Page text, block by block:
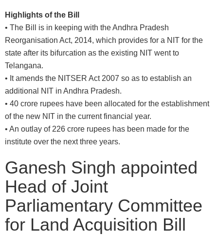
Highlights of the Bill
• The Bill is in keeping with the Andhra Pradesh
Reorganisation Act, 2014, which provides for a NIT for the
state after its bifurcation as the existing NIT went to
Telangana.
• It amends the NITSER Act 2007 so as to establish an
additional NIT in Andhra Pradesh.
• 40 crore rupees have been allocated for the establishment
of the new NIT in the current financial year.
• An outlay of 226 crore rupees has been made for the
institute over the next three years.
Ganesh Singh appointed
Head of Joint
Parliamentary Committee
for Land Acquisition Bill